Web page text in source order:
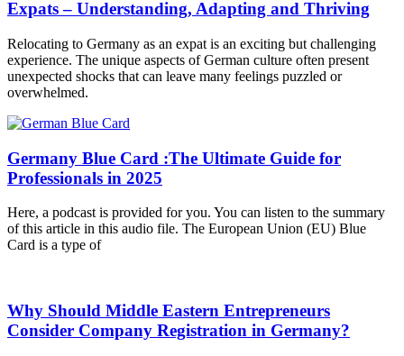
Expats – Understanding, Adapting and Thriving
Relocating to Germany as an expat is an exciting but challenging
experience. The unique aspects of German culture often present
unexpected shocks that can leave many feelings puzzled or
overwhelmed.
Germany Blue Card :The Ultimate Guide for
Professionals in 2025
Here, a podcast is provided for you. You can listen to the summary
of this article in this audio file. The European Union (EU) Blue
Card is a type of
Why Should Middle Eastern Entrepreneurs
Consider Company Registration in Germany?